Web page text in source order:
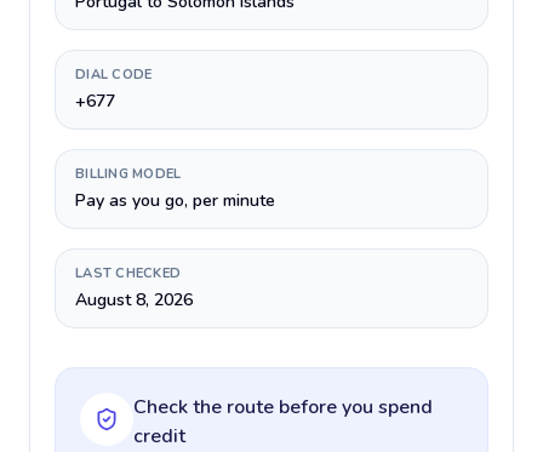
DIAL CODE
+677
BILLING MODEL
Pay as you go, per minute
LAST CHECKED
August 8, 2026
Check the route before you spend
credit